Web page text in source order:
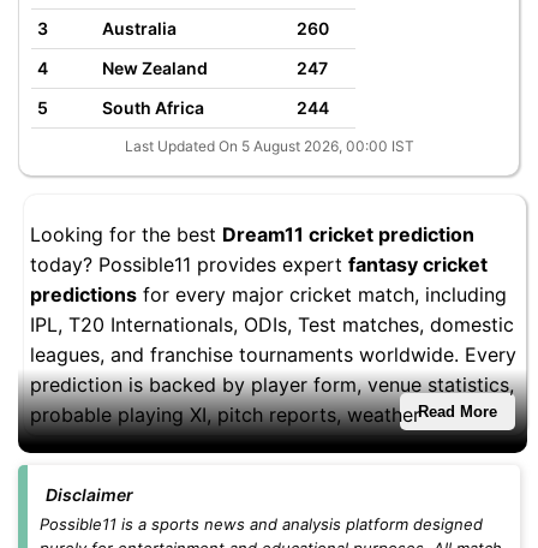
3
Australia
260
4
New Zealand
247
5
South Africa 244
Last Updated On 5 August 2026, 00:00 IST
Looking for the best Dream11 cricket prediction
today? Possible11 provides expert fantasy cricket
predictions for every major cricket match, including
IPL, T20 Internationals, ODIs, Test matches, domestic
leagues, and franchise tournaments worldwide. Every
prediction is backed by player form, venue statistics,
probable playing XI, pitch reports, weather
conditions, and fantasy performance trends to help
Whether you're playing small leagues,head-to-head
Read More
Disclaimer
Possible11 is a sports news and analysis platform designed